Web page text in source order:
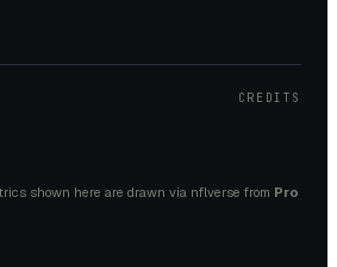
CREDITS
shown here are drawn via nflverse from Pro